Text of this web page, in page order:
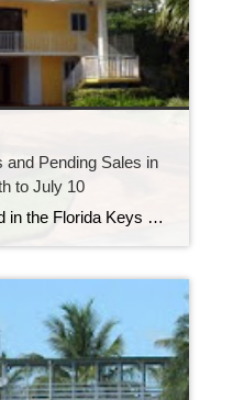
and Pending Sales in
to July 10
The Fourth of July weekend in the Florida Keys was a busy one, with most people out enjoying the fishing, diving and other water adventures off our shores. This past weekend was still busy but perhaps a bit more laid back as we continue into summer. On land, the real estate market was still showing […]